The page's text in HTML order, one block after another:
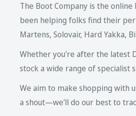
The Boot Company is the
been helping folks find their
Martens, Solovair, Hard Yakka,
Whether you're after the latest
stock a wide range of
We aim to make shopping with
a shout—we'll do our best to